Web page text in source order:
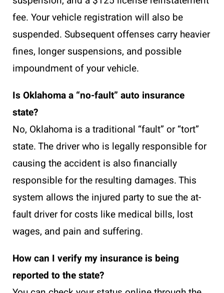
fee. Your vehicle registration will also be
suspended. Subsequent offenses carry heavier
fines, longer suspensions, and possible
impoundment of your vehicle.
Is Oklahoma a “no-fault” auto insurance
state?
No, Oklahoma is a traditional “fault” or “tort”
state. The driver who is legally responsible for
causing the accident is also financially
responsible for the resulting damages. This
system allows the injured party to sue the at-
fault driver for costs like medical bills, lost
wages, and pain and suffering.
How can I verify my insurance is being
reported to the state?